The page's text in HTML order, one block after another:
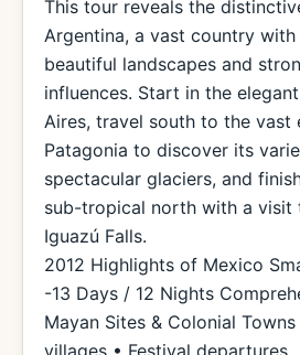
This tour reveals the
Argentina, a vast country
beautiful landscapes and
influences. Start in the
Aires, travel south to the vast
Patagonia to discover its
spectacular glaciers, and
sub-tropical north with a visit
Iguazú Falls.
2012 Highlights of Mexico
-13 Days / 12 Nights
Mayan Sites & Colonial
villages • Festival departures